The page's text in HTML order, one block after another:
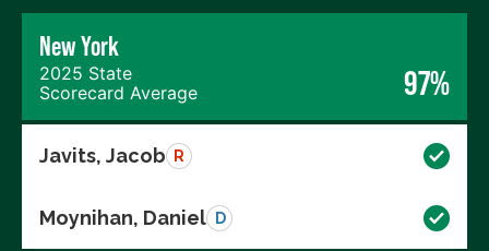
New York
2025 State
Scorecard Average
97%
Javits, Jacob R
Moynihan, Daniel D